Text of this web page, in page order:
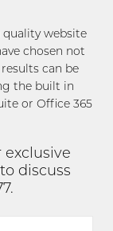
website
chosen not
can be
the built in
or Office 365
discuss